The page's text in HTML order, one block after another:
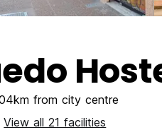
from city centre
View all 21 facilities